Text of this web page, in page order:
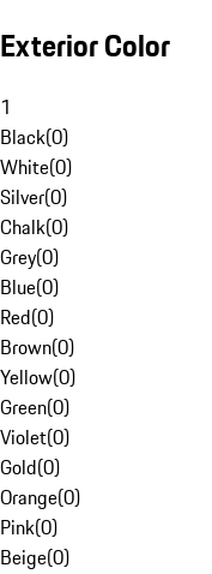
Exterior Color
1
Black(0)
White(0)
Silver(0)
Chalk(0)
Grey(0)
Blue(0)
Red(0)
Brown(0)
Yellow(0)
Green(0)
Violet(0)
Gold(0)
Orange(0)
Pink(0)
Beige(0)